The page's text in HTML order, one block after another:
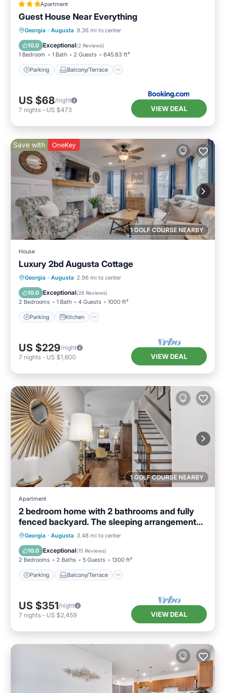
Apartment
Guest House Near Everything
Georgia · Augusta 9.36 mi to center
10.0 Exceptional(2 Reviews)
1 Bedroom 1 Bath 2 Guests 645.83 ft²
Parking Balcony/Terrace
Parking
Balcony/Terrace
Air Conditioner
US $68/night
7 nights - US $473 VIEW DEAL
1 GOLF COURSE NEARBY
Save with OneKey
House
Luxury 2bd Augusta Cottage
Georgia · Augusta 2.96 mi to center
10.0 Exceptional(26 Reviews)
2 Bedrooms 1 Bath 4 Guests 1000 ft²
Parking Kitchen
Parking Kitchen
Internet
US $229/night
7 nights - US $1,600 VIEW DEAL
1 GOLF COURSE NEARBY
Apartment
2 bedroom home with 2 bathrooms and fully
fenced backyard. The sleeping arrangements
are 1 king and 1 queen and a futon located in
the living room.
Georgia · Augusta 3.48 mi to center
10.0 Exceptional(15 Reviews)
2 Bedrooms 2 Baths 5 Guests 1300 ft²
Parking Balcony/Terrace
Parking Balcony/Terrace
Air Conditioner
US $351/night
7 nights - US $2,459 VIEW DEAL